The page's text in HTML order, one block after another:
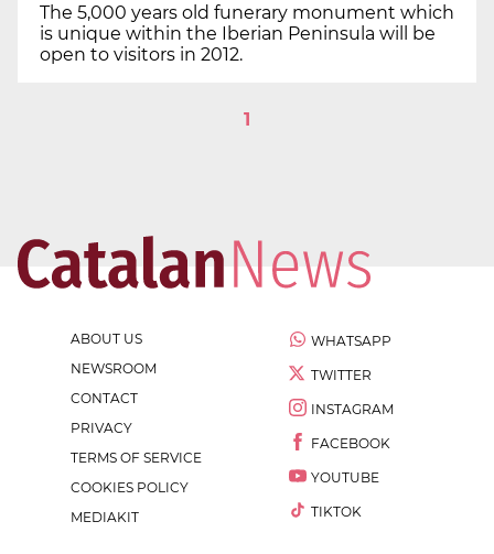
The 5,000 years old funerary monument which
is unique within the Iberian Peninsula will be
open to visitors in 2012.
1
ABOUT US
NEWSROOM
CONTACT
PRIVACY
TERMS OF SERVICE
COOKIES POLICY
MEDIAKIT
WHATSAPP
TWITTER
INSTAGRAM
FACEBOOK
YOUTUBE
TIKTOK